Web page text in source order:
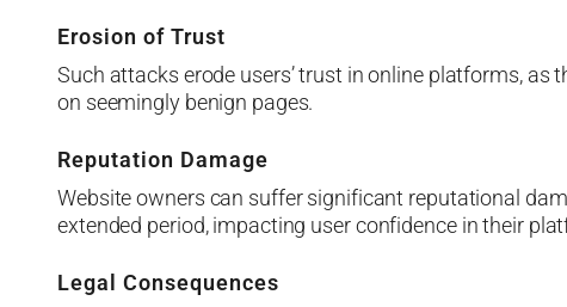
Erosion of Trust
Such attacks erode users’ trust in online platforms, as
on seemingly benign pages.
Reputation Damage
Website owners can suffer significant reputational
extended period, impacting user confidence in their
Legal Consequences